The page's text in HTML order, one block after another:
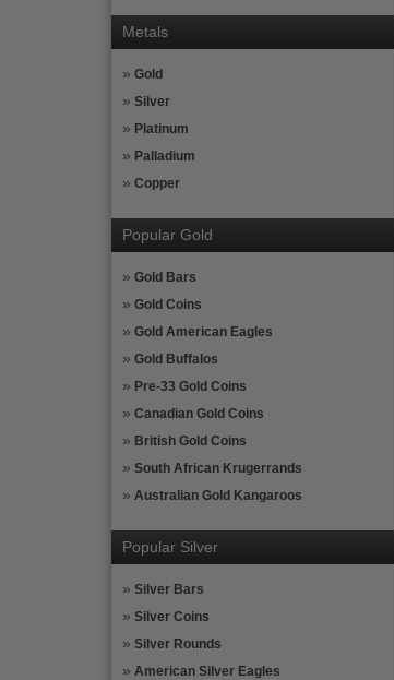
Metals
Gold
Silver
Platinum
Palladium
Copper
Popular Gold
Gold Bars
Gold Coins
Gold American Eagles
Gold Buffalos
Pre-33 Gold Coins
Canadian Gold Coins
British Gold Coins
South African Krugerrands
Australian Gold Kangaroos
Popular Silver
Silver Bars
Silver Coins
Silver Rounds
American Silver Eagles